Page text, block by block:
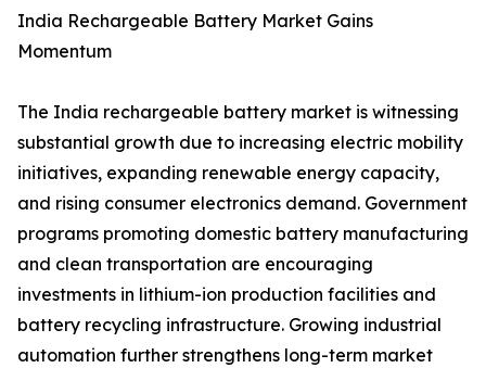
India Rechargeable Battery Market Gains
Momentum
The India rechargeable battery market is witnessing
substantial growth due to increasing electric mobility
initiatives, expanding renewable energy capacity,
and rising consumer electronics demand. Government
programs promoting domestic battery manufacturing
and clean transportation are encouraging
investments in lithium-ion production facilities and
battery recycling infrastructure. Growing industrial
automation further strengthens long-term market